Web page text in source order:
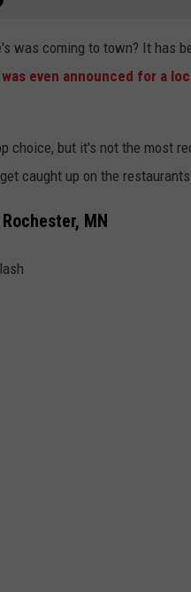
was coming to town? It has
even announced for a
choice, but it's not the most
caught up on the
MN